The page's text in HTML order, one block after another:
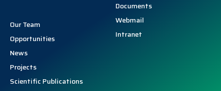
Our Team
Opportunities
News
Projects
Scientific Publications
Documents
Webmail
Intranet